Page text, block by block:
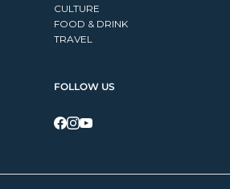
CULTURE
FOOD & DRINK
TRAVEL
FOLLOW US